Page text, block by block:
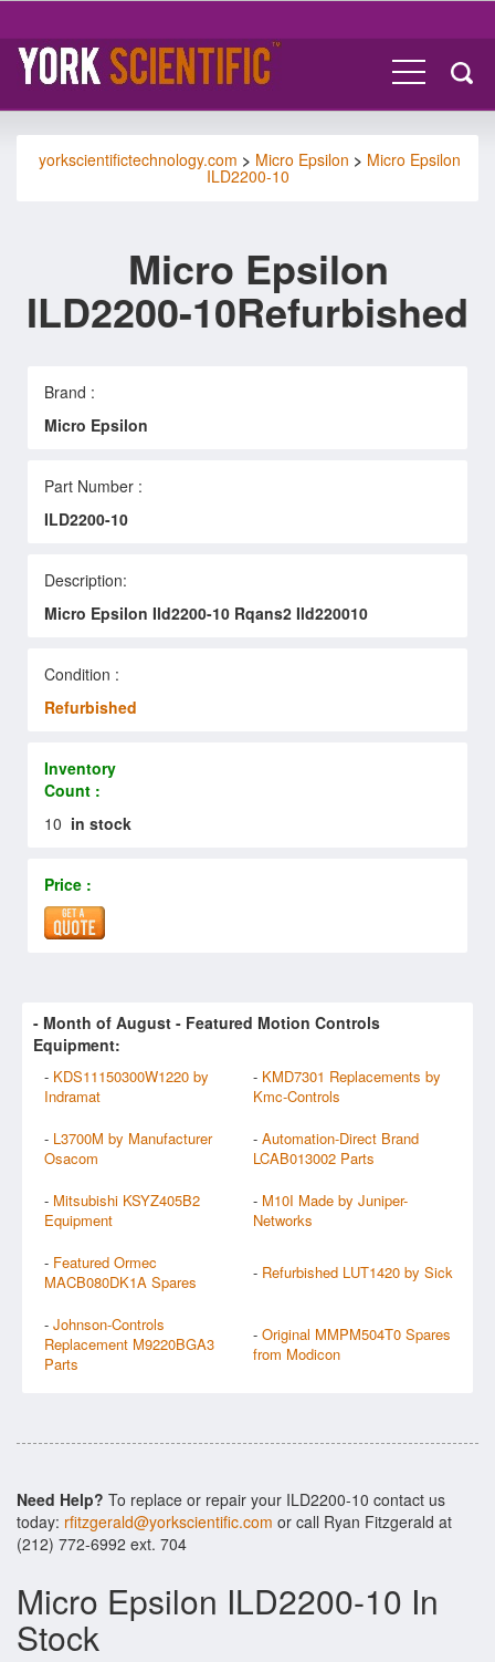
yorkscientifictechnology.com > Micro Epsilon > Micro Epsilon
ILD2200-10
Micro Epsilon
ILD2200-10Refurbished
Brand :
Micro Epsilon
Part Number :
ILD2200-10
Description:
Micro Epsilon Ild2200-10 Rqans2 Ild220010
Condition :
Refurbished
Inventory
Count :
10 in stock
Price :
- Month of August - Featured Motion Controls
Equipment:
- KDS11150300W1220 by
Indramat
- KMD7301 Replacements by
Kmc-Controls
- L3700M by Manufacturer
Osacom
- Automation-Direct Brand
LCAB013002 Parts
- Mitsubishi KSYZ405B2
Equipment
- M10I Made by Juniper-
Networks
- Featured Ormec
MACB080DK1A Spares
- Refurbished LUT1420 by Sick
- Johnson-Controls
Replacement M9220BGA3
Parts
- Original MMPM504T0 Spares
from Modicon
Need Help? To replace or repair your ILD2200-10 contact us
today: rfitzgerald@yorkscientific.com or call Ryan Fitzgerald at
(212) 772-6992 ext. 704
Micro Epsilon ILD2200-10 In
Stock